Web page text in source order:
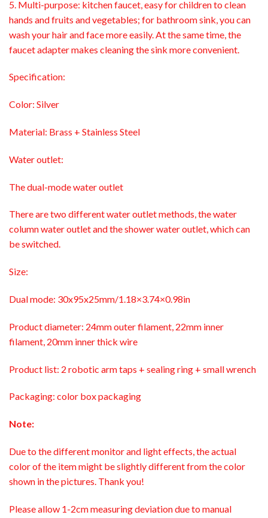
5. Multi-purpose: kitchen faucet, easy for children to clean
hands and fruits and vegetables; for bathroom sink, you can
wash your hair and face more easily. At the same time, the
faucet adapter makes cleaning the sink more convenient.
Specification:
Color: Silver
Material: Brass + Stainless Steel
Water outlet:
The dual-mode water outlet
There are two different water outlet methods, the water
column water outlet and the shower water outlet, which can
be switched.
Size:
Dual mode: 30x95x25mm/1.18×3.74×0.98in
Product diameter: 24mm outer filament, 22mm inner
filament, 20mm inner thick wire
Product list: 2 robotic arm taps + sealing ring + small wrench
Packaging: color box packaging
Note:
Due to the different monitor and light effects, the actual
color of the item might be slightly different from the color
shown in the pictures. Thank you!
Please allow 1-2cm measuring deviation due to manual